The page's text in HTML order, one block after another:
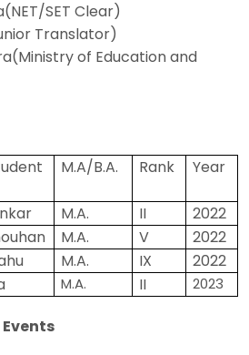
SET Clear)
Translator)
of Education and
M.A/B.A. Rank Year
M.A. II
2022
M.A. V
2022
M.A. IX
2022
M.A. II 2023